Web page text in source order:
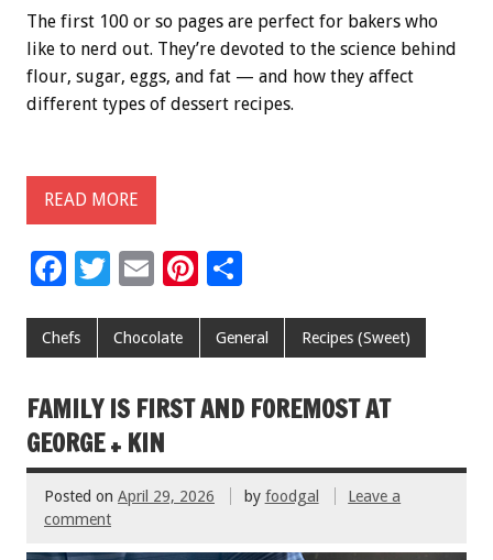
The first 100 or so pages are perfect for bakers who
like to nerd out. They’re devoted to the science behind
flour, sugar, eggs, and fat — and how they affect
different types of dessert recipes.
READ MORE
F
e
o
o
k
T
tt
E
ai
Pi
er
t
ar
Chefs Chocolate General Recipes (Sweet)
FAMILY IS FIRST AND FOREMOST AT
GEORGE + KIN
Posted on April 29, 2026 by foodgal
Leave a
comment